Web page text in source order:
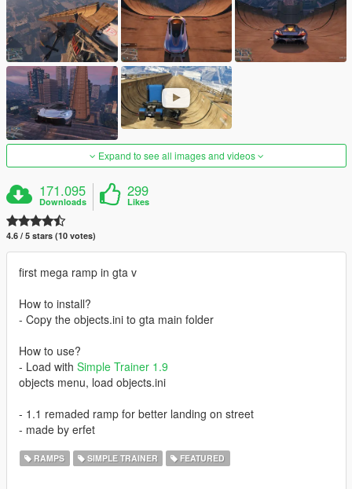
Expand to see all images and videos
171.095
Downloads
299
Likes
4.6 / 5 stars (10 votes)
first mega ramp in gta v
How to install?
- Copy the objects.ini to gta main folder
How to use?
- Load with Simple Trainer 1.9
objects menu, load objects.ini
- 1.1 remaded ramp for better landing on street
- made by erfet
RAMPS SIMPLE TRAINER FEATURED